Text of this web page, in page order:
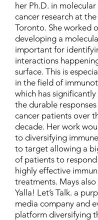
her Ph.D. in
cancer research at
Toronto. She worked
developing a
important for
interactions
surface. This is
in the field of
which has
the durable
cancer patients over
decade. Her work
to diversifying
to target allowing a
of patients to
highly effective
treatments. Mays
Yalla! Let’s Talk. a
media company and
platform diversifying